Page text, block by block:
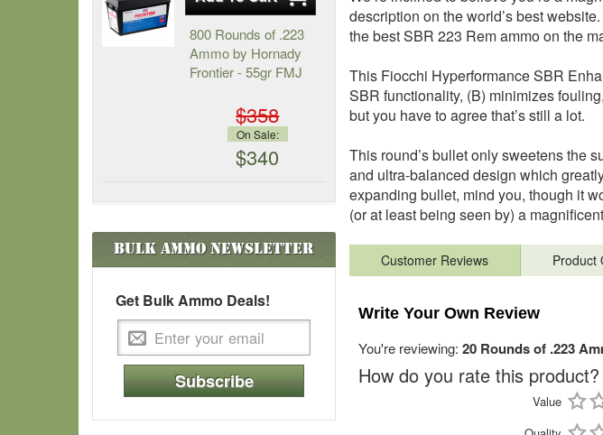
description on the world’s best
the best SBR 223 Rem ammo on the
This Fiocchi Hyperformance SBR
SBR functionality, (B) minimizes
but you have to agree that’s still a lot.
This round’s bullet only sweetens the
and ultra-balanced design which
expanding bullet, mind you, though it
(or at least being seen by) a
Customer Reviews Product
Write Your Own Review
You're reviewing: 20 Rounds of .223
How do you rate this product?
Value
800 Rounds of .223
Ammo by Hornady
Frontier - 55gr FMJ
$358
On Sale:
$340
Bulk AmmoNewsletter
Get Bulk Ammo Deals!
Subscribe